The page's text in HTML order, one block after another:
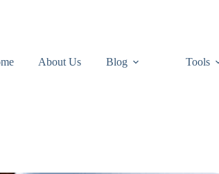
About Us Blog Tools